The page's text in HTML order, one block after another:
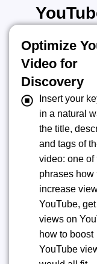
Optimize
Video for
Discovery
Insert your
in a natural
the title,
and tags of
video: one of
phrases how
increase
YouTube,
views on
how to boost
YouTube